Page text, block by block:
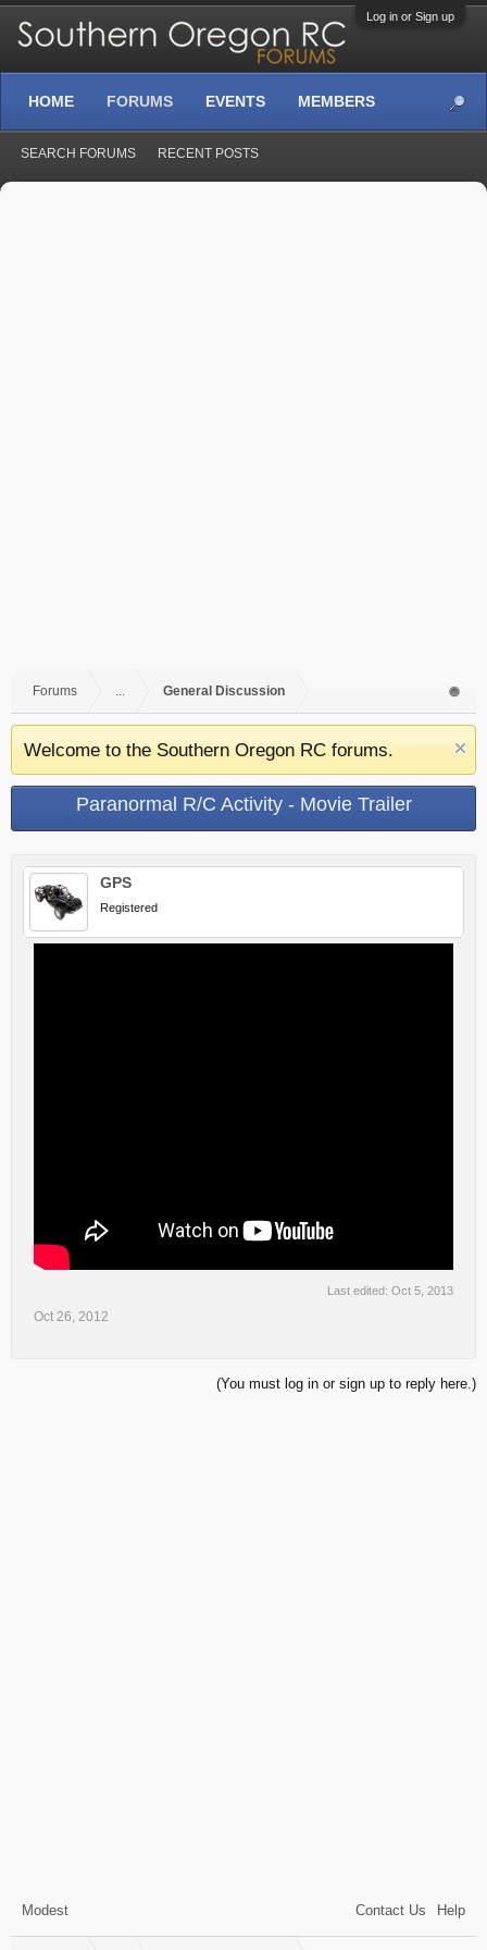
Log in or Sign up
Forums ... General Discussion
Welcome to the Southern Oregon RC forums.
Paranormal R/C Activity - Movie Trailer
GPS
Registered
Last edited: Oct 5, 2013
Oct 26, 2012
(You must log in or sign up to reply here.)
Modest Contact Us Help
HOME FORUMS
SEARCH FORUMS RECENT POSTS
EVENTS MEMBERS